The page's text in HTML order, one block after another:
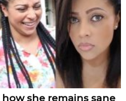
she remains sane